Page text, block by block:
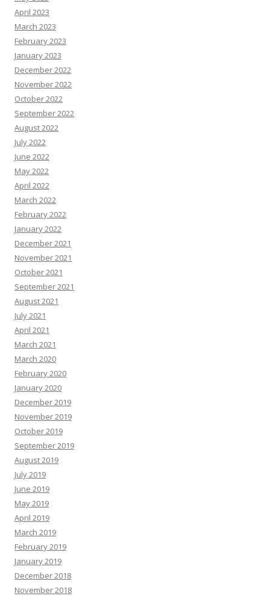
April 2023
March 2023
February 2023
January 2023
December 2022
November 2022
October 2022
September 2022
August 2022
July 2022
June 2022
May 2022
April 2022
March 2022
February 2022
January 2022
December 2021
November 2021
October 2021
September 2021
August 2021
July 2021
April 2021
March 2021
March 2020
February 2020
January 2020
December 2019
November 2019
October 2019
September 2019
August 2019
July 2019
June 2019
May 2019
April 2019
March 2019
February 2019
January 2019
December 2018
November 2018